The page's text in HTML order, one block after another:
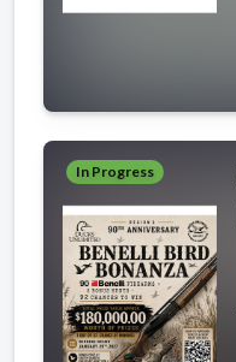
In Progress